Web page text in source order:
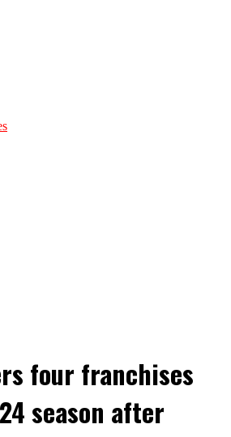
four franchises
season after